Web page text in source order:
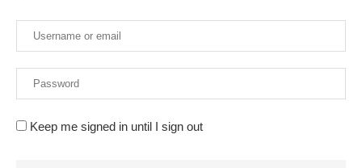
Keep me signed in until I sign out